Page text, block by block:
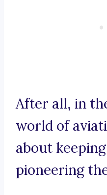
After all, in
world of
about
pioneering